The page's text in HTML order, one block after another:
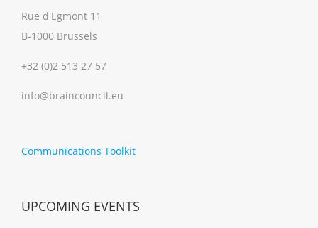
Rue d'Egmont 11
B-1000 Brussels
+32 (0)2 513 27 57
info@braincouncil.eu
Communications Toolkit
UPCOMING EVENTS